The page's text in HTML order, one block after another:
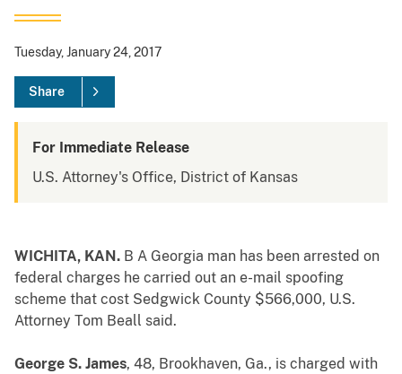
Tuesday, January 24, 2017
Share
For Immediate Release
U.S. Attorney's Office, District of Kansas
WICHITA, KAN. B A Georgia man has been arrested on
federal charges he carried out an e-mail spoofing
scheme that cost Sedgwick County $566,000, U.S.
Attorney Tom Beall said.
George S. James, 48, Brookhaven, Ga., is charged with